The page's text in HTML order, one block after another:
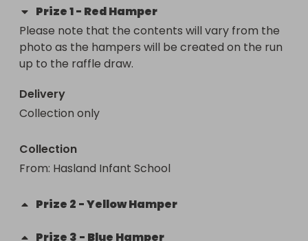
Prize1- Red Hamper
Please note that the contents will vary from the
photo as the hampers will be created on the run
up to the raffle draw.
Delivery
Collection only
Collection
From: Hasland Infant School
Prize 2 -Yellow Hamper
Prize 3 - Blue Hamper